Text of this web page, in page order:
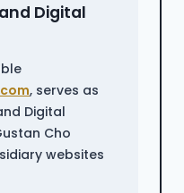
Digital
, serves as
Digital
Cho
websites